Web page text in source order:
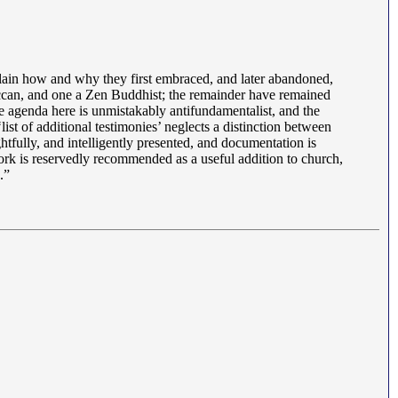
how and why they first embraced, and later abandoned,
and one a Zen Buddhist; the remainder have remained
here is unmistakably antifundamentalist, and the
of additional testimonies’ neglects a distinction between
and intelligently presented, and documentation is
is reservedly recommended as a useful addition to church,